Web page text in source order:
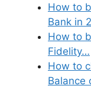
How to
Bank in
How to
Fidelity…
How to
Balance